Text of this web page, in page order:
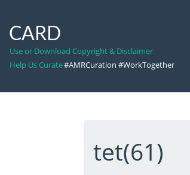
CARD
Use or Download Copyright & Disclaimer
Help Us Curate#AMRCuration #WorkTogether
tet(61)